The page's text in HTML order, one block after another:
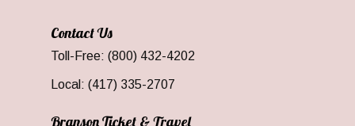
Contact Us
Toll-Free: (800) 432-4202
Local: (417) 335-2707
Branson Ticket & Travel